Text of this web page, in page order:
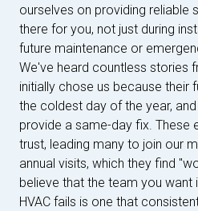
ourselves on providing reliable
there for you, not just during
future maintenance or
We've heard countless stories
initially chose us because their
the coldest day of the year,
provide a same-day fix. These
trust, leading many to join our
annual visits, which they find
believe that the team you want
HVAC fails is one that